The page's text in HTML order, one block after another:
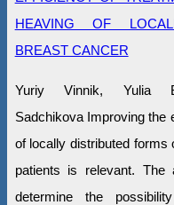
HEAVING OF
BREAST CANCER
Yuriy Vinnik, Yulia
Sadchikova Improving the
of locally distributed forms
patients is relevant.
determine the